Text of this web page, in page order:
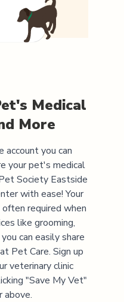
Medical
More
you can
your pet's medical
Society Eastside
with ease! Your
required when
like grooming,
can easily share
Pet Care. Sign up
veterinary clinic
"Save My Vet"
above.